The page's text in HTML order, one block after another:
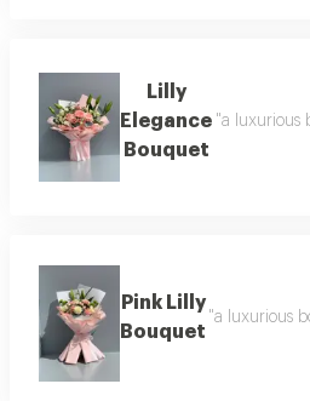
Lilly
Elegance
Bouquet
"a luxurious
Pink Lilly
Bouquet
"a luxurious